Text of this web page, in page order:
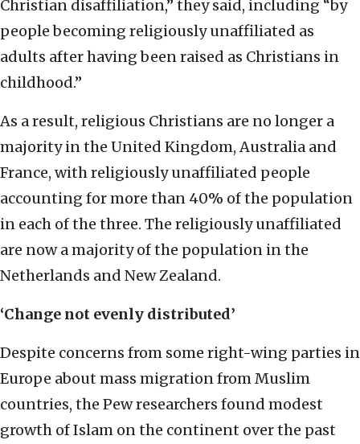
Christian disaffiliation,” they said, including “by
people becoming religiously unaffiliated as
adults after having been raised as Christians in
childhood.”
As a result, religious Christians are no longer a
majority in the United Kingdom, Australia and
France, with religiously unaffiliated people
accounting for more than 40% of the population
in each of the three. The religiously unaffiliated
are now a majority of the population in the
Netherlands and New Zealand.
‘Change not evenly distributed’
Despite concerns from some right-wing parties in
Europe about mass migration from Muslim
countries, the Pew researchers found modest
growth of Islam on the continent over the past